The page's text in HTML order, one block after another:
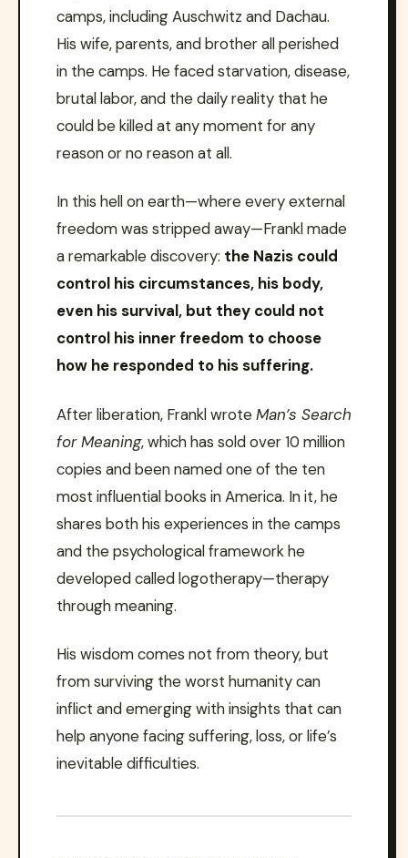
camps, including Auschwitz and Dachau.
His wife, parents, and brother all perished
in the camps. He faced starvation, disease,
brutal labor, and the daily reality that he
could be killed at any moment for any
reason or no reason at all.
In this hell on earth—where every external
freedom was stripped away—Frankl made
a remarkable discovery: the Nazis could
control his circumstances, his body,
even his survival, but they could not
control his inner freedom to choose
how he responded to his suffering.
After liberation, Frankl wroteMan’s Search
for Meaning, which has sold over 10 million
copies and been named one of the ten
most influential books in America. In it, he
shares both his experiences in the camps
and the psychological framework he
developed called logotherapy—therapy
through meaning.
His wisdom comes not from theory, but
from surviving the worst humanity can
inflict and emerging with insights that can
help anyone facing suffering, loss, or life’s
inevitable difficulties.